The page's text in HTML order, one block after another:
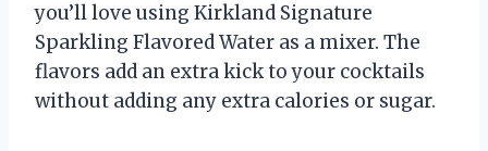
you’ll love using Kirkland Signature
Sparkling Flavored Water as a mixer. The
flavors add an extra kick to your cocktails
without adding any extra calories or sugar.